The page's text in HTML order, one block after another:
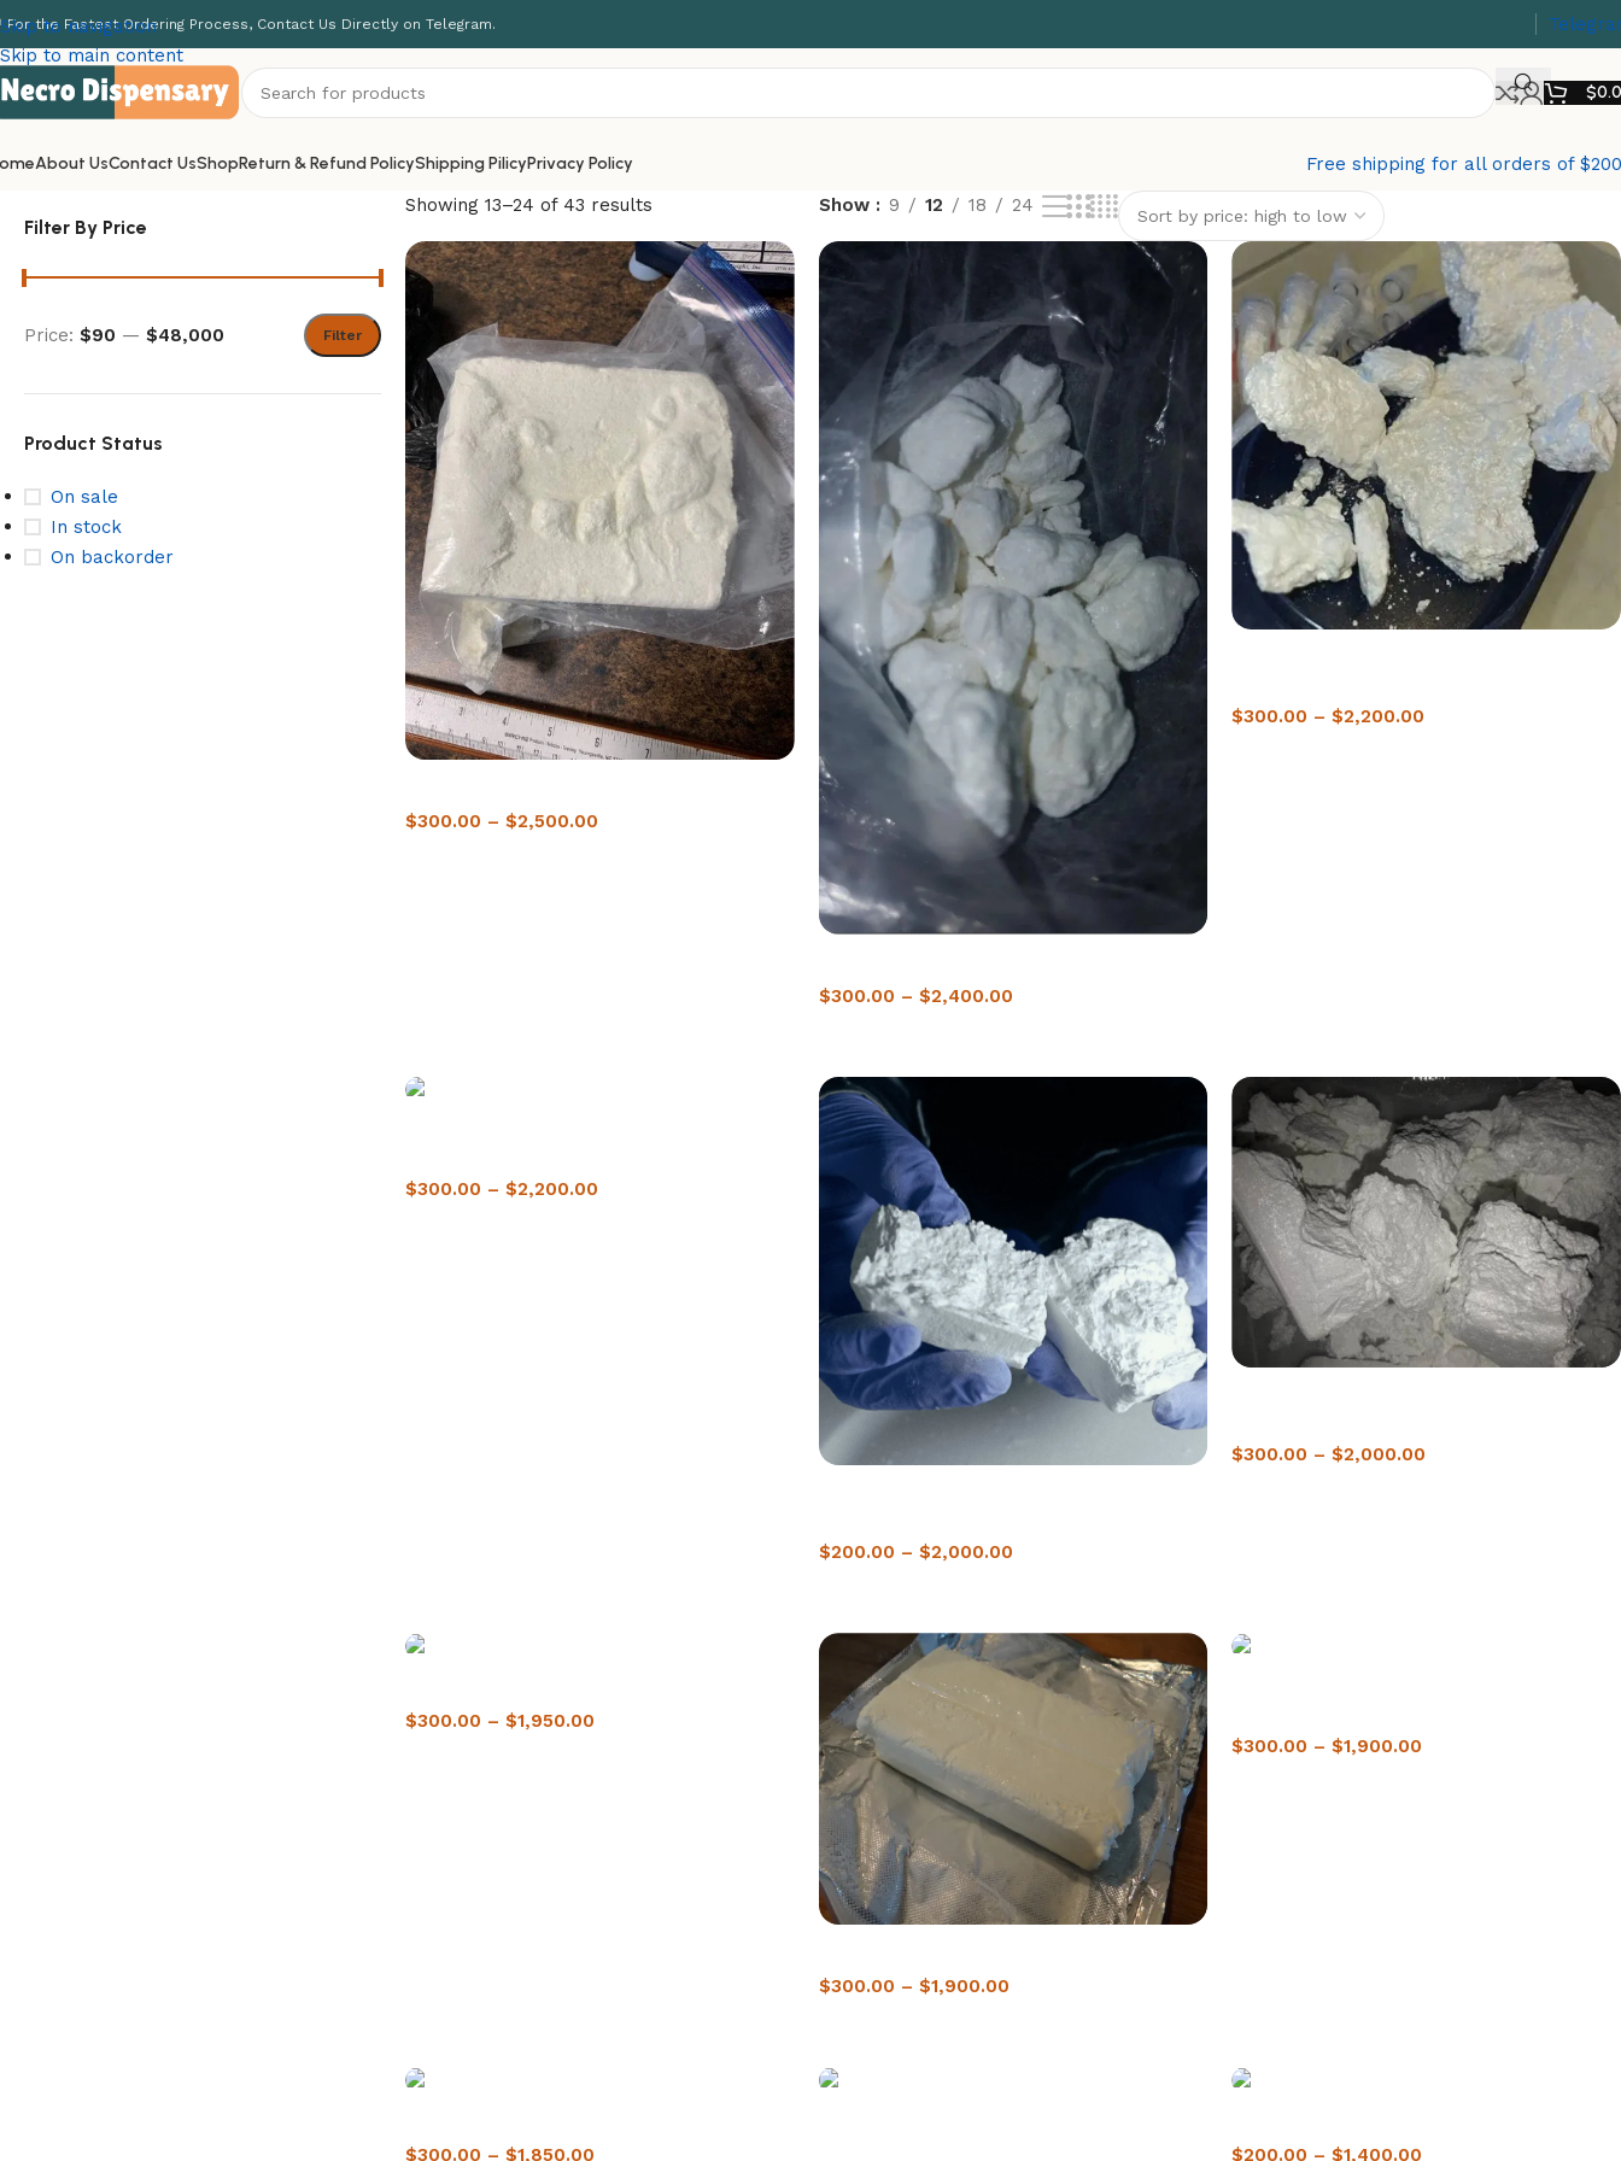
Skip to navigation
Skip to main content
For the Fastest Ordering Process, Contact Us Directly on Telegram.
$
About UsContact UsShopReturn & Refund PolicyShipping PilicyPrivacy Policy Free shipping for all orders of
Filter By Price
Filter
Price: $90 — $48,000
Product Status
On sale
In stock
On backorder
Showing 13–24 of 43 results Show 9 12 18 24
$300.00 – $2,500.00
$300.00 – $2,400.00
$300.00 – $2,200.00
$300.00 – $2,200.00
$200.00 – $2,000.00
$300.00 – $2,000.00
$300.00 – $1,950.00
$300.00 – $1,900.00
$300.00 – $1,900.00
$300.00 – $1,850.00 $200.00 – $1,400.00